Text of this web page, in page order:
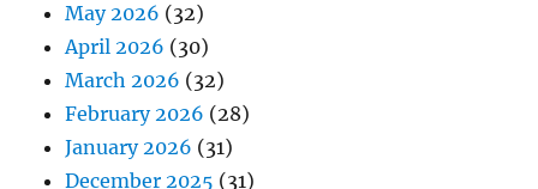
May 2026 (32)
April 2026 (30)
March 2026 (32)
February 2026 (28)
January 2026 (31)
December 2025 (31)